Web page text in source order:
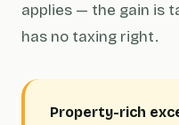
applies — the gain is
has no taxing right.
Property-rich